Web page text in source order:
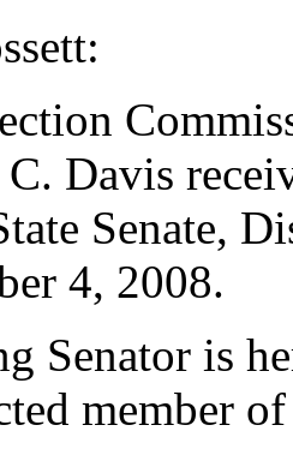
Davis
Senate,
4, 2008.
Senator is
member